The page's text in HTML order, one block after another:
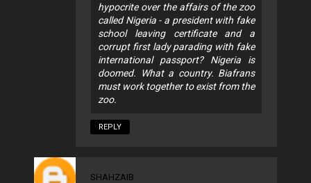
hypocrite over the affairs of the zoo
called Nigeria - a president with fake
school leaving certificate and a
corrupt first lady parading with fake
international passport? Nigeria is
doomed. What a country. Biafrans
must work together to exist from the
zoo.
REPLY
SHAHZAIB